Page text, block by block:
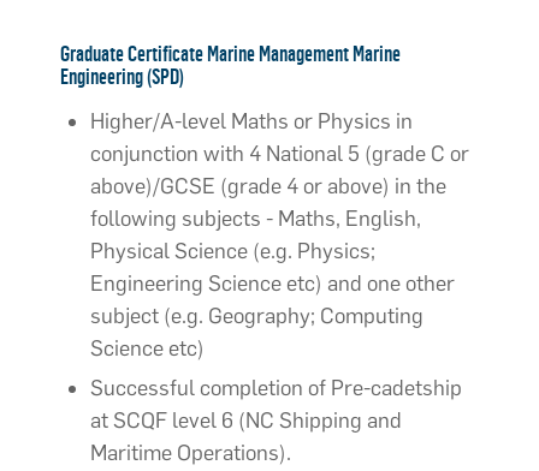
Graduate Certificate Marine Management Marine
Engineering (SPD)
Higher/A-level Maths or Physics in
conjunction with 4 National 5 (grade C or
above)/GCSE (grade 4 or above) in the
following subjects - Maths, English,
Physical Science (e.g. Physics;
Engineering Science etc) and one other
subject (e.g. Geography; Computing
Science etc)
Successful completion of Pre-cadetship
at SCQF level 6 (NC Shipping and
Maritime Operations).